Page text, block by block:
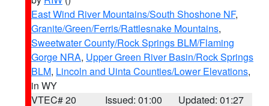
East Wind River Mountains/South Shoshone NF,
Granite/Green/Ferris/Rattlesnake Mountains,
Sweetwater County/Rock Springs BLM/Flaming
Gorge NRA, Upper Green River Basin/Rock Springs
BLM, Lincoln and Uinta Counties/Lower Elevations,
in WY
VTEC# 20
Issued: 01:00 Updated: 01:27